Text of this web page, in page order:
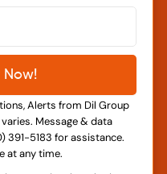
Alerts from Dil Group
Message & data
391-5183 for assistance.
at any time.